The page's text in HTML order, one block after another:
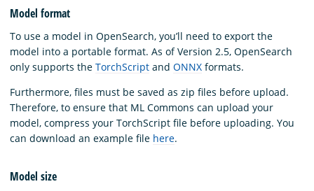
Model format
To use a model in OpenSearch, you’ll need to export the
model into a portable format. As of Version 2.5, OpenSearch
only supports the TorchScript and ONNX formats.
Furthermore, files must be saved as zip files before upload.
Therefore, to ensure that ML Commons can upload your
model, compress your TorchScript file before uploading. You
can download an example file here.
Model size